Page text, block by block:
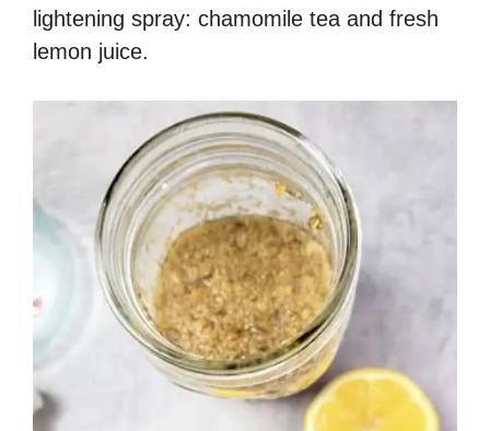
lightening spray: chamomile tea and fresh
lemon juice.